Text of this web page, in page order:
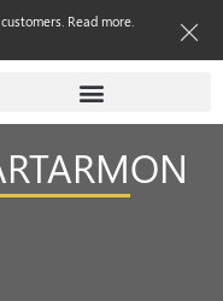
Read more.